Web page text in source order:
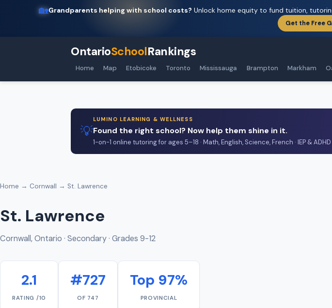
🏡Grandparents helping with school costs? Unlock home equity to fund tuition,
Get the Free
OntarioSchoolRankings
Home Map Etobicoke Toronto Mississauga Brampton Markham
💡
LUMINO LEARNING & WELLNESS
Found the right school? Now help them shine in it.
1-on-1 online tutoring for ages 5–18 · Math, English, Science, French · IEP &
Home → Cornwall → St. Lawrence
St. Lawrence
Cornwall, Ontario · Secondary · Grades 9-12
2.1
RATING /10
#727
OF 747
Top 97%
PROVINCIAL